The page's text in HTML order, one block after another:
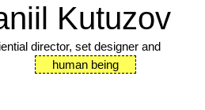
Kutuzov
director, set designer and
human being